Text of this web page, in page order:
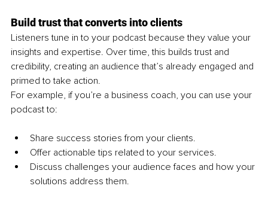
Build trust that converts into clients
Listeners tune in to your podcast because they value your
insights and expertise. Over time, this builds trust and
credibility, creating an audience that’s already engaged and
primed to take action.
For example, if you’re a business coach, you can use your
podcast to:
Share success stories from your clients.
Offer actionable tips related to your services.
Discuss challenges your audience faces and how your
solutions address them.